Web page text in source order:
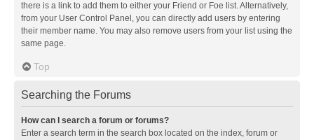
there is a link to add them to either your Friend or Foe list. Alternatively,
from your User Control Panel, you can directly add users by entering
their member name. You may also remove users from your list using the
same page.
Top
Searching the Forums
How can I search a forum or forums?
Enter a search term in the search box located on the index, forum or